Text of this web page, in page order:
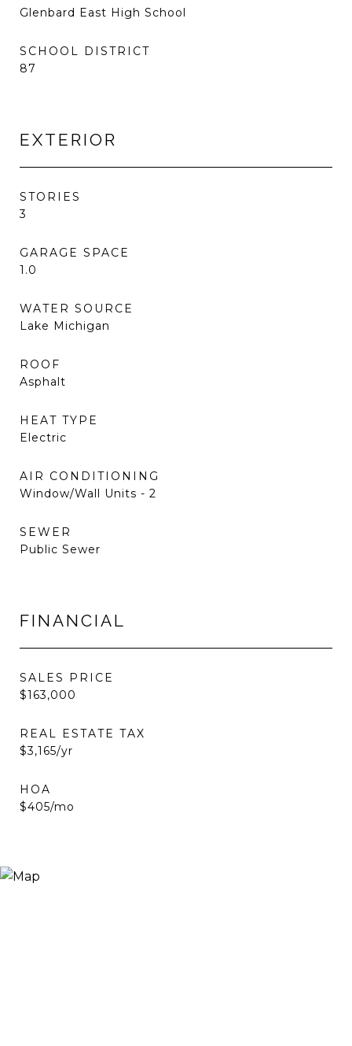
Glenbard East High School
SCHOOL DISTRICT
87
EXTERIOR
STORIES
3
GARAGE SPACE
1.0
WATER SOURCE
Lake Michigan
ROOF
Asphalt
HEAT TYPE
Electric
AIR CONDITIONING
Window/Wall Units - 2
SEWER
Public Sewer
FINANCIAL
SALES PRICE
$163,000
REAL ESTATE TAX
$3,165/yr
HOA
$405/mo